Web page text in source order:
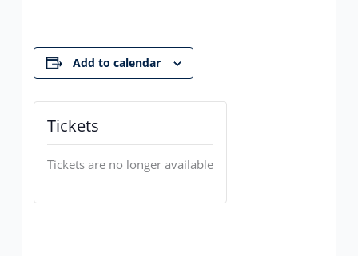
Add to calendar
Tickets
Tickets are no longer available